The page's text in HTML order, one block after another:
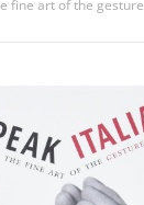
fine art of the gesture